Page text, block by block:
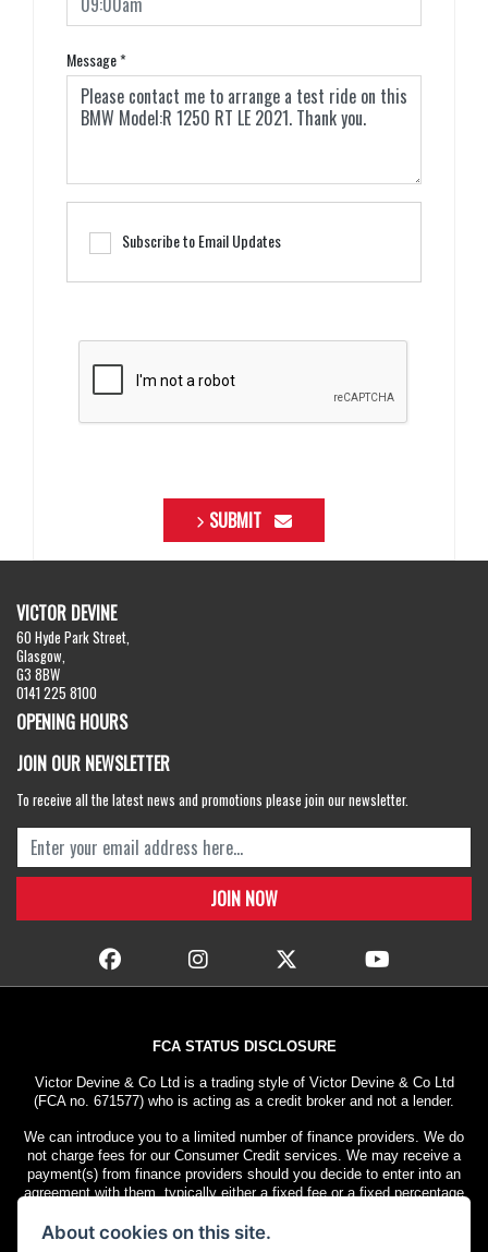
Message*
Subscribe to Email Updates
SUBMIT
VICTOR DEVINE
60 Hyde Park Street,
Glasgow,
G3 8BW
0141 225 8100
OPENING HOURS
JOIN OUR NEWSLETTER
To receive all the latest news and promotions please join our newsletter.
FCA STATUS DISCLOSURE
Victor Devine & Co Ltd is a trading style of Victor Devine & Co Ltd
(FCA no. 671577) who is acting as a credit broker and not a lender.
We can introduce you to a limited number of finance providers. We do
not charge fees for our Consumer Credit services. We may receive a
payment(s) from finance providers should you decide to enter into an
agreement with them, typically either a fixed fee or a fixed percentage
finance providers and product types. The payment received does not
About cookies on this site.